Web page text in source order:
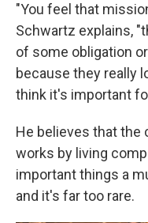
"You feel that
Schwartz explains,
of some obligation
because they really
think it's important
He believes that
works by living
important things a
and it's far too rare.